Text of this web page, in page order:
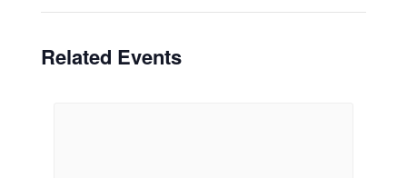
Related Events